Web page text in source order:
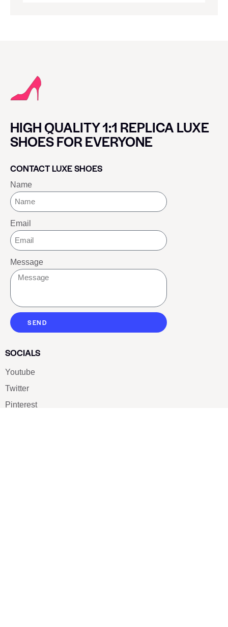
HIGH QUALITY 1:1 REPLICA LUXE
SHOES FOR EVERYONE
CONTACT LUXE SHOES
Name
Email
Message
SEND
SOCIALS
Youtube
Twitter
Pinterest